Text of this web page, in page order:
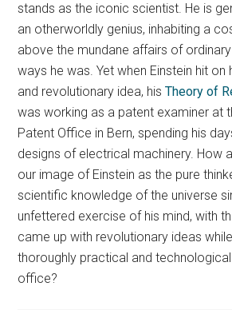
stands as the iconic scientist. He is
an otherworldly genius, inhabiting a
above the mundane affairs of
ways he was. Yet when Einstein hit
and revolutionary idea, hisTheory of
was working as a patent examiner at
Patent Office in Bern, spending his
designs of electrical machinery. How
our image of Einstein as the pure
scientific knowledge of the universe
unfettered exercise of his mind, with
came up with revolutionary ideas
thoroughly practical and
office?